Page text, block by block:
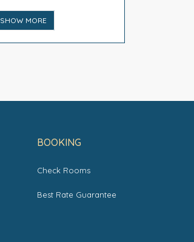
SHOW MORE
BOOKING
Check Rooms
Best Rate Guarantee